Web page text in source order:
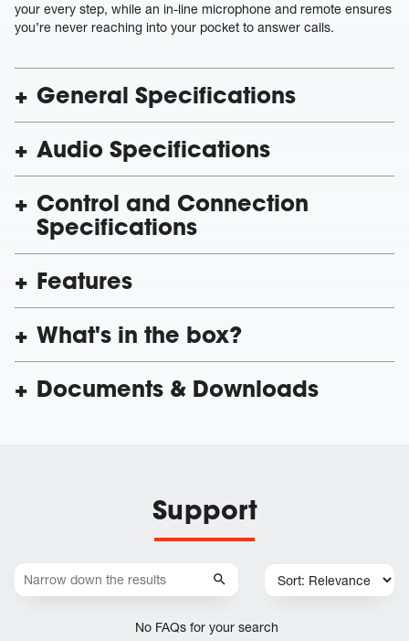
your every step, while an in-line microphone and remote ensures
you’re never reaching into your pocket to answer calls.
General Specifications
Audio Specifications
Control and Connection
Specifications
Features
What's in the box?
Documents & Downloads
Support
No FAQs for your search